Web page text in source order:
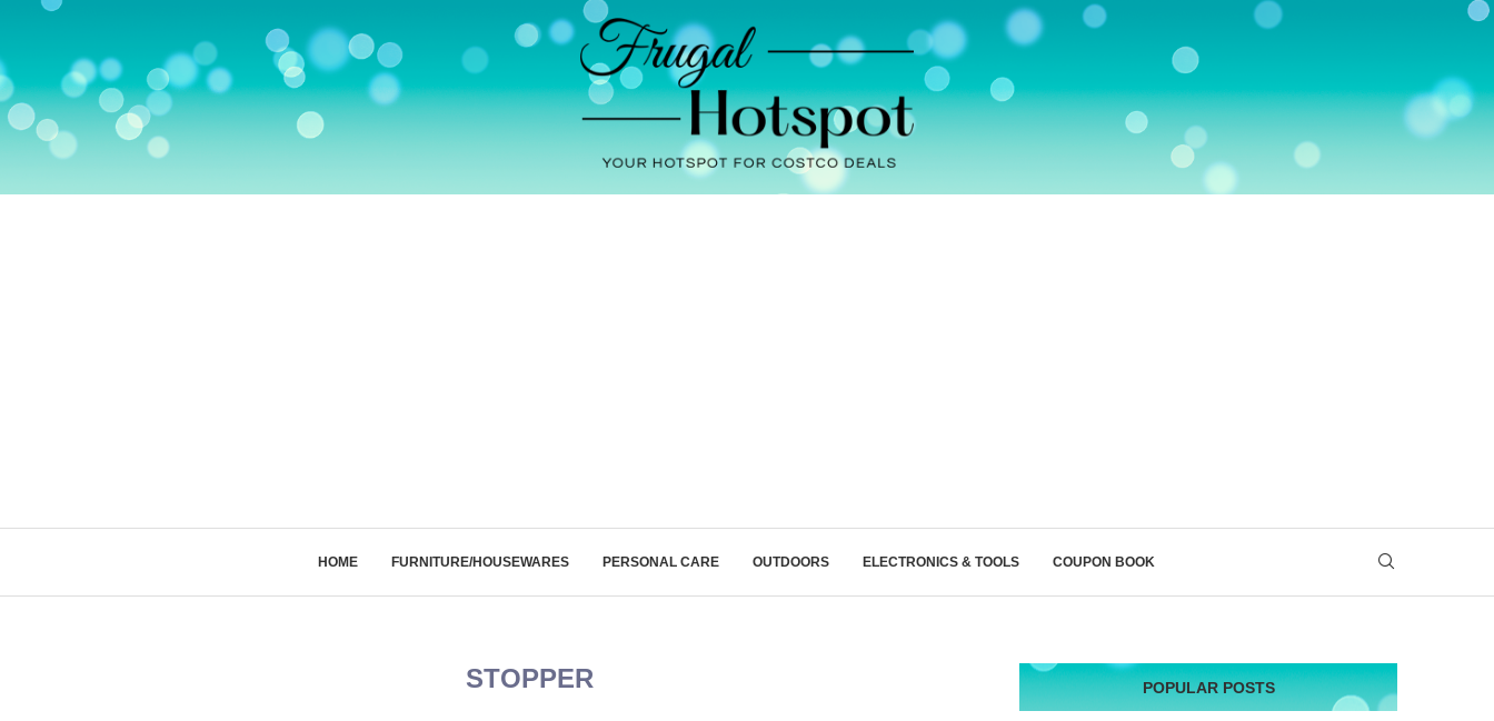
HOME FURNITURE/HOUSEWARES PERSONAL CARE OUTDOORS ELECTRONICS & TOOLS COUPON BOOK
STOPPER POPULAR POSTS